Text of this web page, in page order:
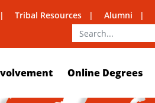
Tribal Resources Alumni
Online Degrees